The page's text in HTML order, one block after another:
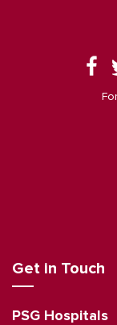
Get in Touch
PSG Hospitals